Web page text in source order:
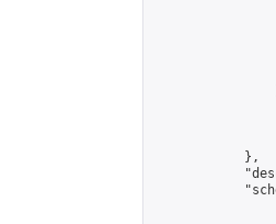
            },